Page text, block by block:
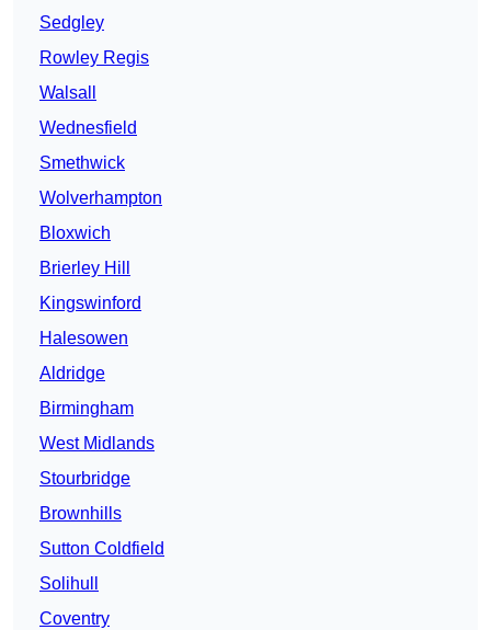
Sedgley
Rowley Regis
Walsall
Wednesfield
Smethwick
Wolverhampton
Bloxwich
Brierley Hill
Kingswinford
Halesowen
Aldridge
Birmingham
West Midlands
Stourbridge
Brownhills
Sutton Coldfield
Solihull
Coventry